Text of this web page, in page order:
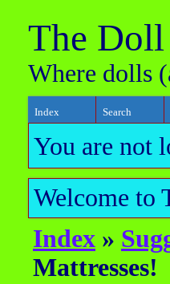
The
Where dolls
Index Search
You are not
Welcome
Index »
Mattresses!